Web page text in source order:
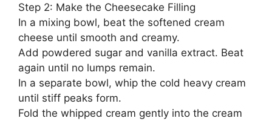
Step 2: Make the Cheesecake Filling
In a mixing bowl, beat the softened cream
cheese until smooth and creamy.
Add powdered sugar and vanilla extract. Beat
again until no lumps remain.
In a separate bowl, whip the cold heavy cream
until stiff peaks form.
Fold the whipped cream gently into the cream